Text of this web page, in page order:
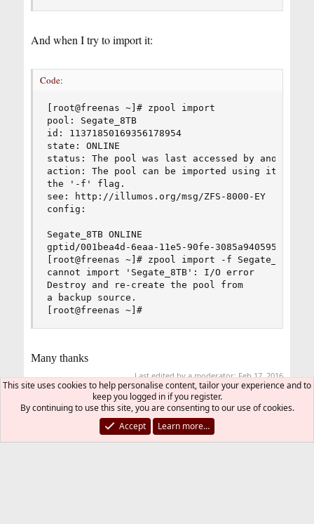
And when I try to import it:
Code:
[root@freenas ~]# zpool import
pool: Segate_8TB
id: 11371850169356178954
state: ONLINE
status: The pool was last accessed by another
action: The pool can be imported using its
the '-f' flag.
see: http://illumos.org/msg/ZFS-8000-EY
config:
Segate_8TB ONLINE
gptid/001bea4d-6eaa-11e5-90fe-3085a9405951
[root@freenas ~]# zpool import -f Segate_8TB
cannot import 'Segate_8TB': I/O error
Destroy and re-create the pool from
a backup source.
[root@freenas ~]#
Many thanks
Last edited by a moderator:Feb 17, 2016
You must log in or register to reply here.
Share: BlueskyLinkedInRedditPinterest
TumblrWhatsApp
EmailLink
This site uses cookies to help personalise content, tailor your experience and to
keep you logged in if you register.
By continuing to use this site, you are consenting to our use of cookies.
Accept
Learn more…